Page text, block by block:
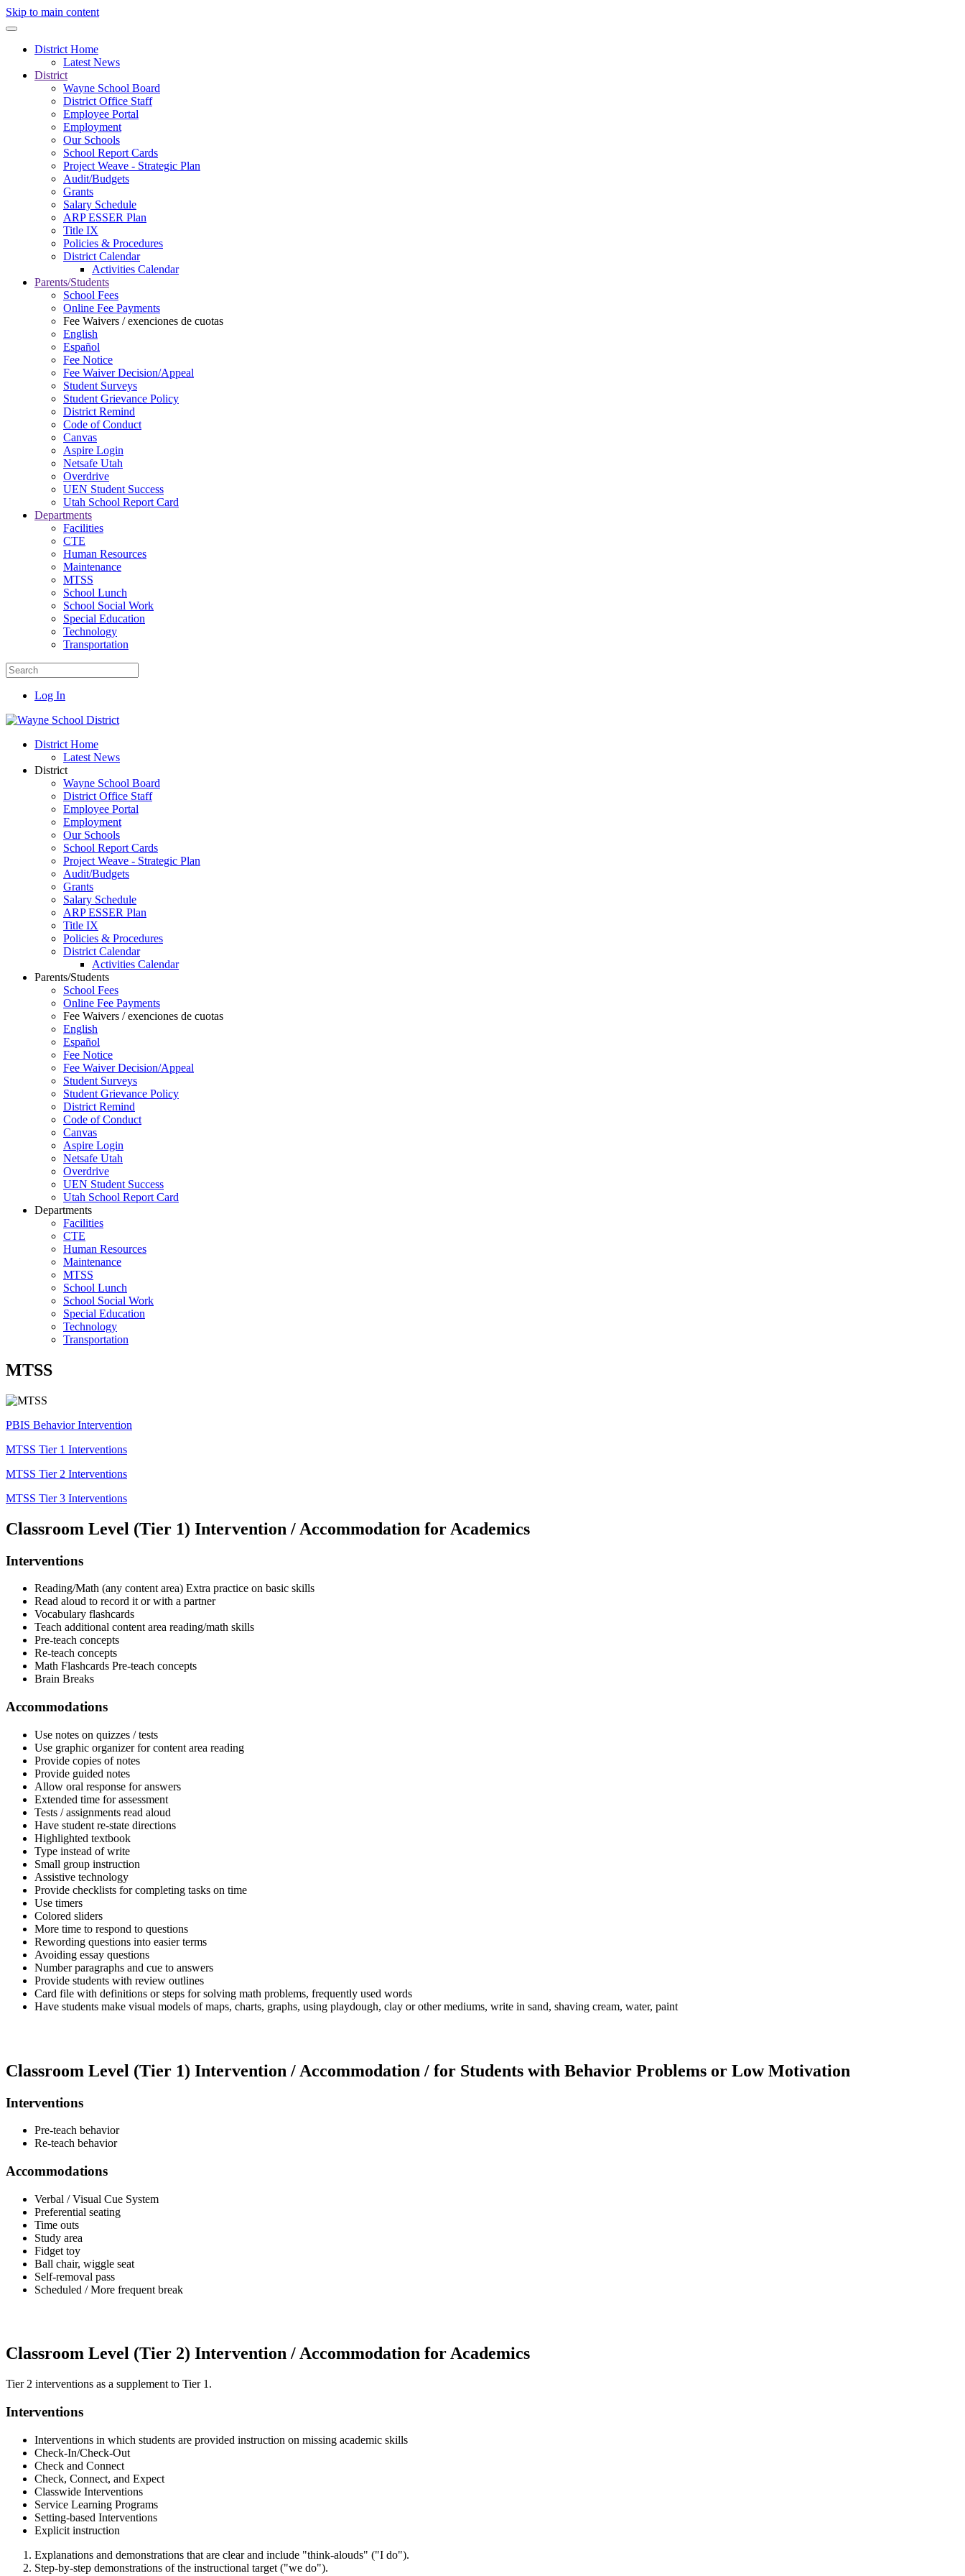
Skip to main content
District Home
Latest News
District
Wayne School Board
District Office Staff
Employee Portal
Employment
Our Schools
School Report Cards
Project Weave - Strategic Plan
Audit/Budgets
Grants
Salary Schedule
ARP ESSER Plan
Title IX
Policies & Procedures
District Calendar
Activities Calendar
Parents/Students
School Fees
Online Fee Payments
Fee Waivers / exenciones de cuotas
English
Español
Fee Notice
Fee Waiver Decision/Appeal
Student Surveys
Student Grievance Policy
District Remind
Code of Conduct
Canvas
Aspire Login
Netsafe Utah
Overdrive
UEN Student Success
Utah School Report Card
Departments
Facilities
CTE
Human Resources
Maintenance
MTSS
School Lunch
School Social Work
Special Education
Technology
Transportation
Log In
District Home
Latest News
District
Wayne School Board
District Office Staff
Employee Portal
Employment
Our Schools
School Report Cards
Project Weave - Strategic Plan
Audit/Budgets
Grants
Salary Schedule
ARP ESSER Plan
Title IX
Policies & Procedures
District Calendar
Activities Calendar
Parents/Students
School Fees
Online Fee Payments
Fee Waivers / exenciones de cuotas
English
Español
Fee Notice
Fee Waiver Decision/Appeal
Student Surveys
Student Grievance Policy
District Remind
Code of Conduct
Canvas
Aspire Login
Netsafe Utah
Overdrive
UEN Student Success
Utah School Report Card
Departments
Facilities
CTE
Human Resources
Maintenance
MTSS
School Lunch
School Social Work
Special Education
Technology
Transportation
MTSS
PBIS Behavior Intervention
MTSS Tier 1 Interventions
MTSS Tier 2 Interventions
MTSS Tier 3 Interventions
Classroom Level (Tier 1) Intervention / Accommodation for Academics
Interventions
Reading/Math (any content area) Extra practice on basic skills
Read aloud to record it or with a partner
Vocabulary flashcards
Teach additional content area reading/math skills
Pre-teach concepts
Re-teach concepts
Math Flashcards Pre-teach concepts
Brain Breaks
Accommodations
Use notes on quizzes / tests
Use graphic organizer for content area reading
Provide copies of notes
Provide guided notes
Allow oral response for answers
Extended time for assessment
Tests / assignments read aloud
Have student re-state directions
Highlighted textbook
Type instead of write
Small group instruction
Assistive technology
Provide checklists for completing tasks on time
Use timers
Colored sliders
More time to respond to questions
Rewording questions into easier terms
Avoiding essay questions
Number paragraphs and cue to answers
Provide students with review outlines
Card file with definitions or steps for solving math problems, frequently used words
Have students make visual models of maps, charts, graphs, using playdough, clay or other mediums, write in sand, shaving cream, water, paint
Classroom Level (Tier 1) Intervention / Accommodation / for Students with Behavior Problems or Low Motivation
Interventions
Pre-teach behavior
Re-teach behavior
Accommodations
Verbal / Visual Cue System
Preferential seating
Time outs
Study area
Fidget toy
Ball chair, wiggle seat
Self-removal pass
Scheduled / More frequent break
Classroom Level (Tier 2) Intervention / Accommodation for Academics
Tier 2 interventions as a supplement to Tier 1.
Interventions
Interventions in which students are provided instruction on missing academic skills
Check-In/Check-Out
Check and Connect
Check, Connect, and Expect
Classwide Interventions
Service Learning Programs
Setting-based Interventions
Explicit instruction
Explanations and demonstrations that are clear and include "think-alouds" ("I do").
Step-by-step demonstrations of the instructional target ("we do").